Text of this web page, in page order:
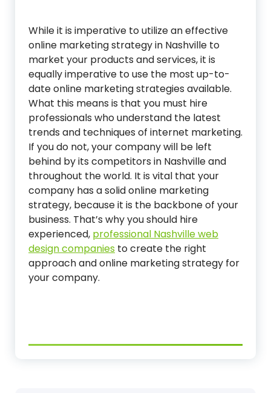
While it is imperative to utilize an effective
online marketing strategy in Nashville to
market your products and services, it is
equally imperative to use the most up-to-
date online marketing strategies available.
What this means is that you must hire
professionals who understand the latest
trends and techniques of internet marketing.
If you do not, your company will be left
behind by its competitors in Nashville and
throughout the world. It is vital that your
company has a solid online marketing
strategy, because it is the backbone of your
business. That’s why you should hire
experienced, professional Nashville web
design companies to create the right
approach and online marketing strategy for
your company.